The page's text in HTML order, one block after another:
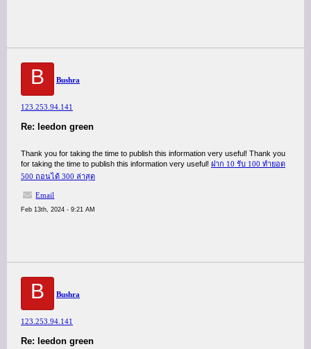
B Bushra
123.253.94.141
Re: leedon green
Thank you for taking the time to publish this information very useful! Thank you
for taking the time to publish this information very useful! ฝาก 10 รับ 100 ทํายอด
500 ถอนได้ 300 ล่าสุด
Email
Feb 13th, 2024 - 9:21 AM
B Bushra
123.253.94.141
Re: leedon green